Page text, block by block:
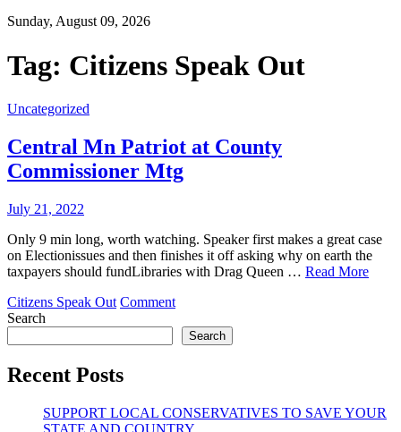
Sunday, August 09, 2026
Tag: Citizens Speak Out
Uncategorized
Central Mn Patriot at County
Commissioner Mtg
July 21, 2022
Only 9 min long, worth watching. Speaker first makes a great case
on Electionissues and then finishes it off asking why on earth the
taxpayers should fundLibraries with Drag Queen … Read More
Citizens Speak Out Commenton
Mn
Patriot
Mtg
Search
Search
Recent Posts
SUPPORT LOCAL CONSERVATIVES TO SAVE YOUR
STATE AND COUNTRY